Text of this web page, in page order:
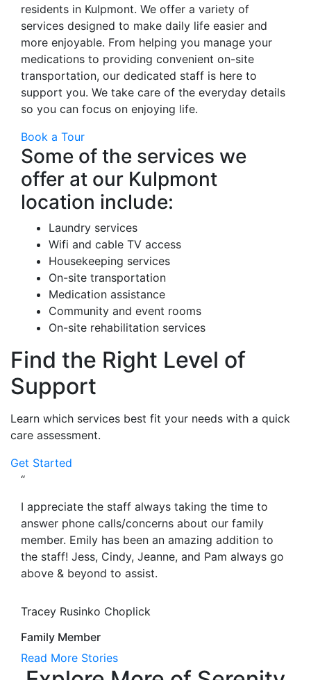
residents in Kulpmont. We offer a variety of
services designed to make daily life easier and
more enjoyable. From helping you manage your
medications to providing convenient on-site
transportation, our dedicated staff is here to
support you. We take care of the everyday details
so you can focus on enjoying life.
Book a Tour
Some of the services we
offer at our Kulpmont
location include:
Laundry services
Wifi and cable TV access
Housekeeping services
On-site transportation
Medication assistance
Community and event rooms
On-site rehabilitation services
Find the Right Level of
Support
Learn which services best fit your needs with a quick
care assessment.
Get Started
“
I appreciate the staff always taking the time to
answer phone calls/concerns about our family
member. Emily has been an amazing addition to
the staff! Jess, Cindy, Jeanne, and Pam always go
above & beyond to assist.
Tracey Rusinko Choplick
Family Member
Read More Stories